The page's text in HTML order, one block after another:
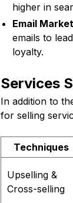
higher in
Email
emails to
loyalty.
Services
In addition to
for selling
Techniques
Upselling &
Cross-selling